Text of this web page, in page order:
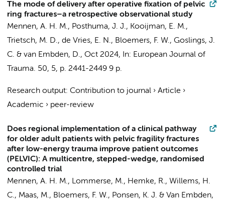
The mode of delivery after operative fixation of pelvic
ring fractures–a retrospective observational study
Mennen, A. H. M., Posthuma, J. J., Kooijman, E. M.,
Trietsch, M. D., de Vries, E. N., Bloemers, F. W., Goslings, J.
C. & van Embden, D., Oct 2024, In: European Journal of
Trauma. 50, 5, p. 2441-2449 9 p.
Research output: Contribution to journal › Article ›
Academic › peer-review
Does regional implementation of a clinical pathway
for older adult patients with pelvic fragility fractures
after low-energy trauma improve patient outcomes
(PELVIC): A multicentre, stepped-wedge, randomised
controlled trial
Mennen, A. H. M., Lommerse, M., Hemke, R., Willems, H.
C., Maas, M., Bloemers, F. W., Ponsen, K. J. & Van Embden,